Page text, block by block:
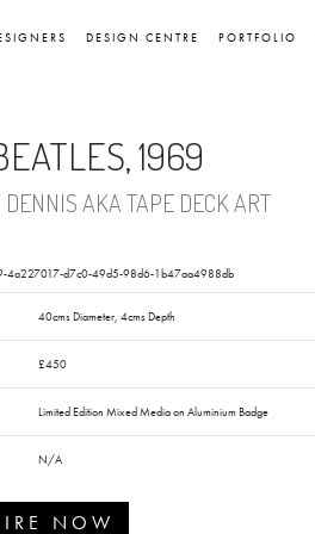
DESIGN CENTRE PORTFOLIO
1969
DENNIS AKA TAPE DECK ART
4a227017-d7c0-49d5-98d6-1b47aa4988db
40cms Diameter, 4cms Depth
£450
Limited Edition Mixed Media on Aluminium Badge
N/A
NOW